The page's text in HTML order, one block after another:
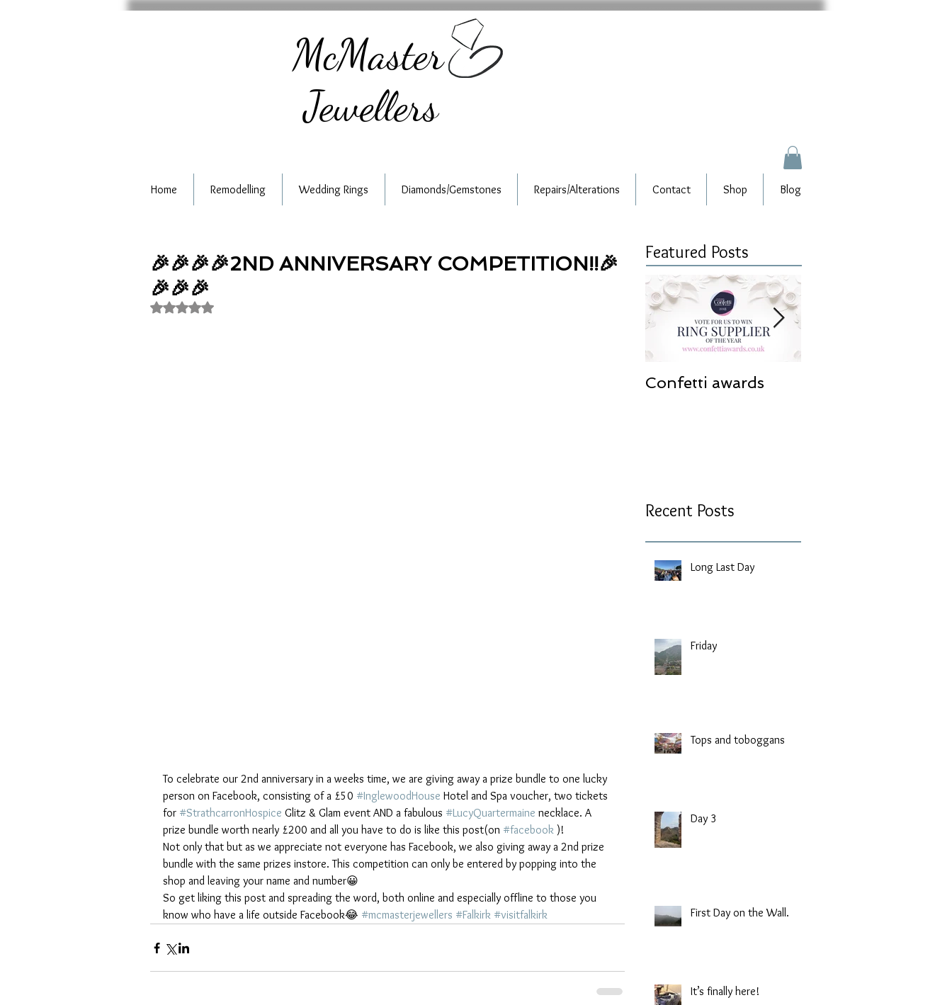
McMaster
Jewellers
Home Remodelling Wedding Rings Diamonds/Gemstones Repairs/Alterations Contact Shop Blog
🎉🎉🎉🎉2ND ANNIVERSARY COMPETITION!!🎉
🎉🎉🎉
Rated NaN out of 5 stars.
To celebrate our 2nd anniversary in a weeks time, we are giving away a prize bundle to one lucky
person on Facebook, consisting of a £50 #InglewoodHouse Hotel and Spa voucher, two tickets
for #StrathcarronHospice Glitz & Glam event AND a fabulous #LucyQuartermaine necklace. A
prize bundle worth nearly £200 and all you have to do is like this post(on #facebook )!
Not only that but as we appreciate not everyone has Facebook, we also giving away a 2nd prize
bundle with the same prizes instore. This competition can only be entered by popping into the
shop and leaving your name and number😀
So get liking this post and spreading the word, both online and especially offline to those you
know who have a life outside Facebook😂 #mcmasterjewellers #Falkirk #visitfalkirk
Featured Posts
Confetti awards
Recent Posts
Long Last Day
Friday
Tops and toboggans
Day 3
First Day on the Wall.
It’s finally here!